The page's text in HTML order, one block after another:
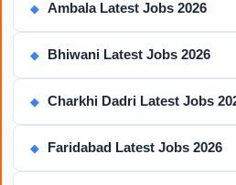
◆ Ambala Latest Jobs 2026
◆ Bhiwani Latest Jobs 2026
◆ Charkhi Dadri Latest Jobs
◆ Faridabad Latest Jobs 2026